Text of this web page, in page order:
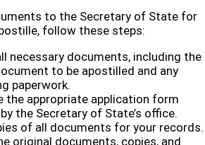
to the Secretary of State for
follow these steps:
necessary documents, including the
to be apostilled and any
paperwork.
the appropriate application form
the Secretary of State’s office.
of all documents for your records.
original documents, copies, and